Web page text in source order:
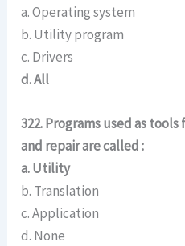
a. Operating system
b. Utility program
c. Drivers
d. All
322. Programs used as
and repair are called :
a. Utility
b. Translation
c. Application
d. None